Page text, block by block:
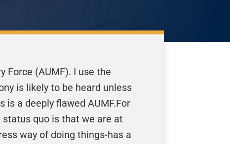
Force (AUMF). I use the
is likely to be heard unless
is a deeply flawed AUMF.For
quo is that we are at
way of doing things-has a